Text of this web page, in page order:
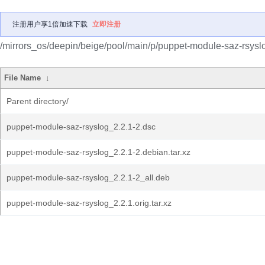
注册用户享1倍加速下载 立即注册
/mirrors_os/deepin/beige/pool/main/p/puppet-module-saz-
File Name ↓
Parent directory/
puppet-module-saz-rsyslog_2.2.1-2.dsc
puppet-module-saz-rsyslog_2.2.1-2.debian.tar.xz
puppet-module-saz-rsyslog_2.2.1-2_all.deb
puppet-module-saz-rsyslog_2.2.1.orig.tar.xz